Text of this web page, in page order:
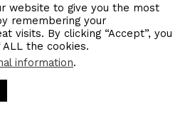
conversation.
Harkless
much again, Kristen. We will
in the show notes as
website to give you the most
remembering your
visits. By clicking “Accept”, you
the cookies.
information.
Debts